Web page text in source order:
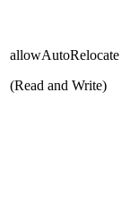
allowAutoRelocate
(Read and Write)